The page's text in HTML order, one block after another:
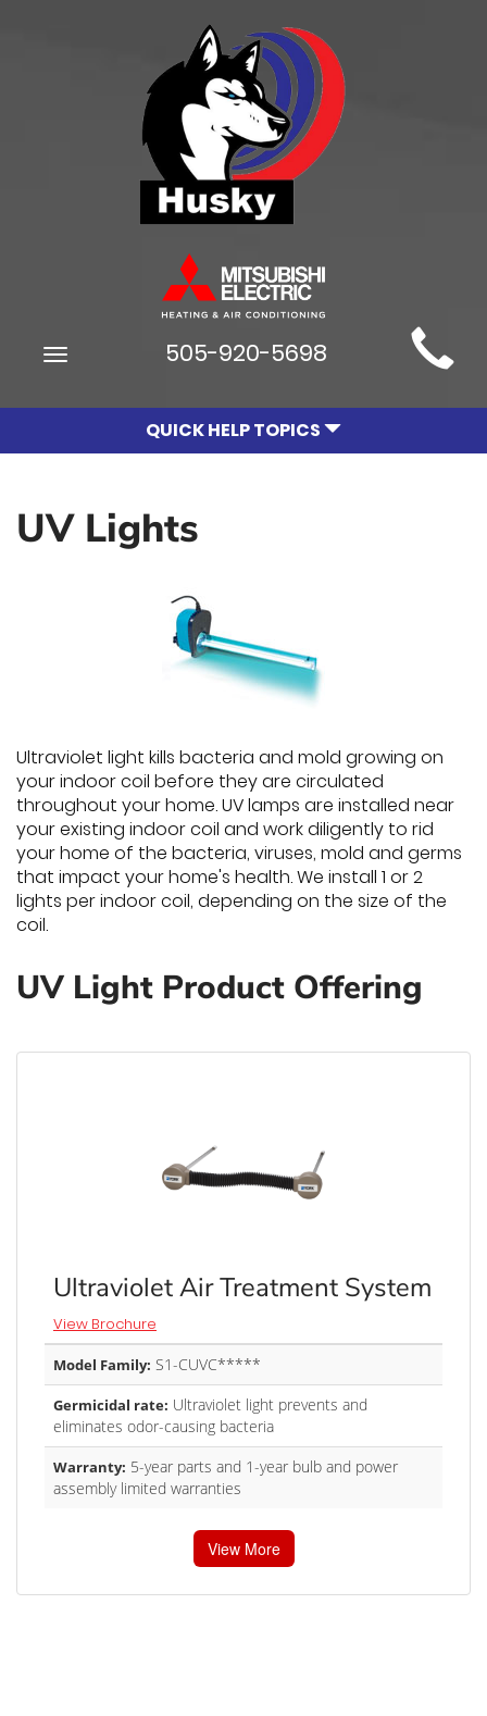
Main
Site
Navigation
Toggle
505-920-5698
QUICK HELP TOPICS
UV Lights
Ultraviolet light kills bacteria and mold growing on
your indoor coil before they are circulated
throughout your home. UV lamps are installed near
your existing indoor coil and work diligently to rid
your home of the bacteria, viruses, mold and germs
that impact your home's health. We install 1 or 2
lights per indoor coil, depending on the size of the
coil.
UV Light Product Offering
Ultraviolet Air Treatment System
View Brochure
Model Family: S1-CUVC*****
Germicidal rate: Ultraviolet light prevents and
eliminates odor-causing bacteria
Warranty: 5-year parts and 1-year bulb and power
assembly limited warranties
View More